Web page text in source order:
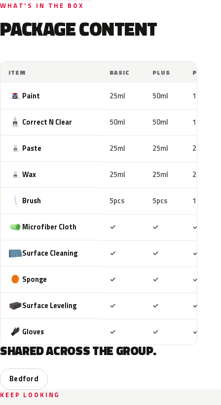
WHAT'S IN THE BOX
PACKAGE CONTENT
ITEM BASIC PLUS PRO
Paint 25ml 50ml 100ml
Correct N Clear 50ml 50ml 100ml
Paste 25ml 25ml 25ml
Wax 25ml 25ml 25ml
Brush 5pcs 5pcs 10pcs
Microfiber Cloth ✓ ✓ ✓
Surface Cleaning ✓ ✓ ✓
Sponge ✓ ✓ ✓
Surface Leveling ✓ ✓ ✓
Gloves ✓ ✓ ✓
SHARED ACROSS THE GROUP.
Bedford
KEEP LOOKING